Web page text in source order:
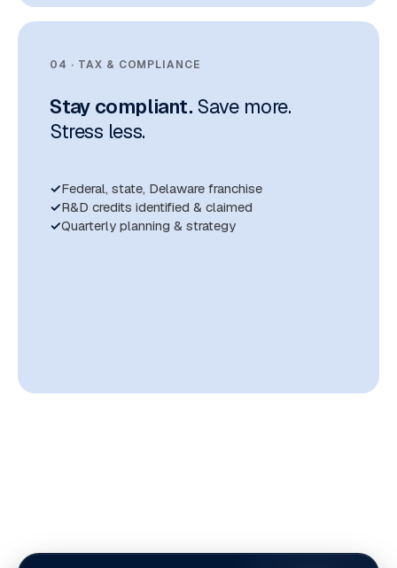
04 · TAX & COMPLIANCE
Stay compliant. Save more.
Stress less.
Federal, state, Delaware franchise
R&D credits identified & claimed
Quarterly planning & strategy